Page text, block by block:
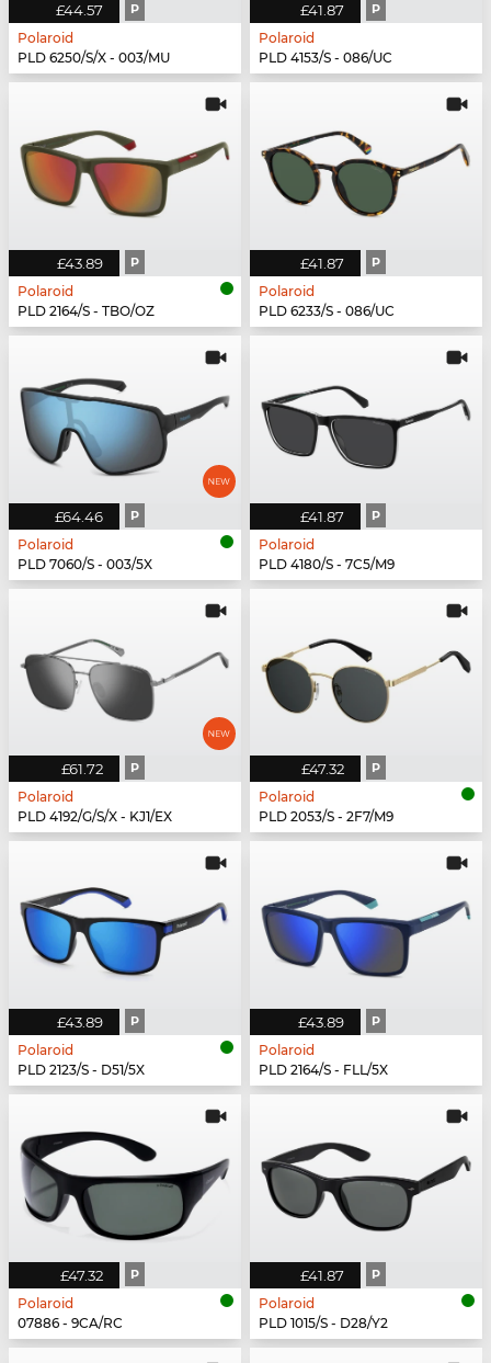
£44.57 P
Polaroid
PLD 6250/S/X - 003/MU
£41.87 P
Polaroid
PLD 4153/S - 086/UC
£43.89 P
Polaroid
PLD 2164/S - TBO/OZ
£41.87 P
Polaroid
PLD 6233/S - 086/UC
£64.46 P
Polaroid
PLD 7060/S - 003/5X
£41.87 P
Polaroid
PLD 4180/S - 7C5/M9
£61.72 P
Polaroid
PLD 4192/G/S/X - KJ1/EX
£47.32 P
Polaroid
PLD 2053/S - 2F7/M9
£43.89 P
Polaroid
PLD 2123/S - D51/5X
£43.89 P
Polaroid
PLD 2164/S - FLL/5X
£47.32 P
Polaroid
07886 - 9CA/RC
£41.87 P
Polaroid
PLD 1015/S - D28/Y2